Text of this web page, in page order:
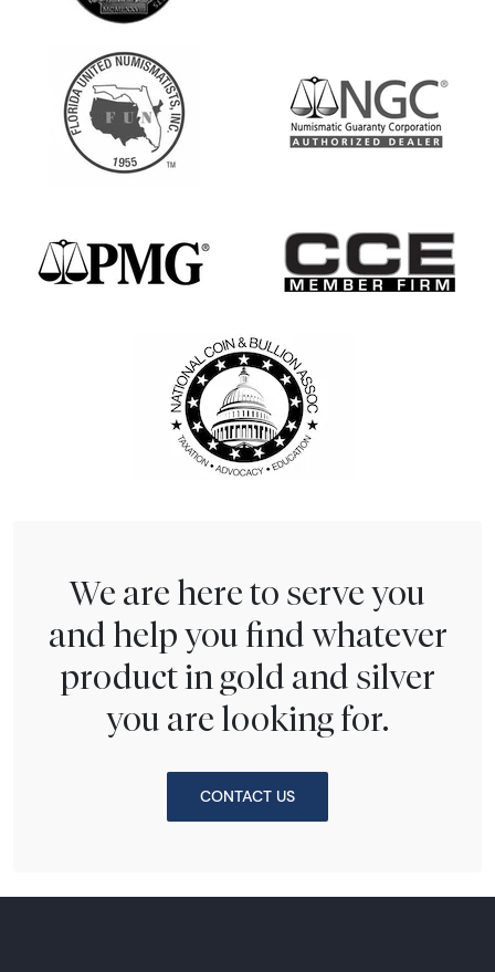
We are here to serve you
and help you find whatever
product in gold and silver
you are looking for.
CONTACT US